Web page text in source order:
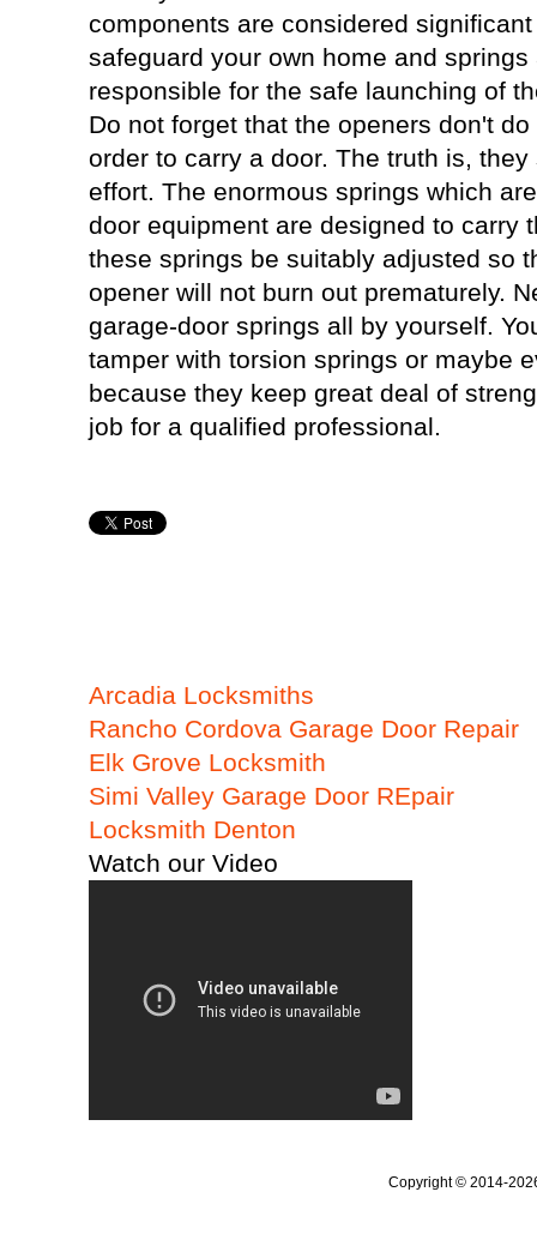
components are considered
safeguard your own home and
responsible for the safe launching of
Do not forget that the openers don't
order to carry a door. The truth is,
effort. The enormous springs which
door equipment are designed to carry
these springs be suitably adjusted so
opener will not burn out prematurely.
garage-door springs all by yourself.
tamper with torsion springs or maybe
because they keep great deal of
job for a qualified professional.
Arcadia Locksmiths
Rancho Cordova Garage Door Repair
Elk Grove Locksmith
Simi Valley Garage Door REpair
Locksmith Denton
Watch our Video
Copyright © 2014-